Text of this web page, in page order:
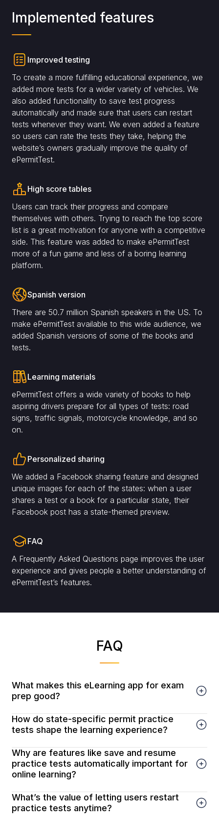
Implemented features
Improved testing
To create a more fulfilling educational experience, we
added more tests for a wider variety of vehicles. We
also added functionality to save test progress
automatically and made sure that users can restart
tests whenever they want. We even added a feature
so users can rate the tests they take, helping the
website’s owners gradually improve the quality of
ePermitTest.
High score tables
Users can track their progress and compare
themselves with others. Trying to reach the top score
list is a great motivation for anyone with a competitive
side. This feature was added to make ePermitTest
more of a fun game and less of a boring learning
platform.
Spanish version
There are 50.7 million Spanish speakers in the US. To
make ePermitTest available to this wide audience, we
added Spanish versions of some of the books and
tests.
Learning materials
ePermitTest offers a wide variety of books to help
aspiring drivers prepare for all types of tests: road
signs, traffic signals, motorcycle knowledge, and so
on.
Personalized sharing
We added a Facebook sharing feature and designed
unique images for each of the states: when a user
shares a test or a book for a particular state, their
Facebook post has a state-themed preview.
FAQ
A Frequently Asked Questions page improves the user
experience and gives people a better understanding of
ePermitTest’s features.
FAQ
What makes this eLearning app for exam
prep good?
How do state-specific permit practice
tests shape the learning experience?
Why are features like save and resume
practice tests automatically important for
online learning?
What’s the value of letting users restart
practice tests anytime?